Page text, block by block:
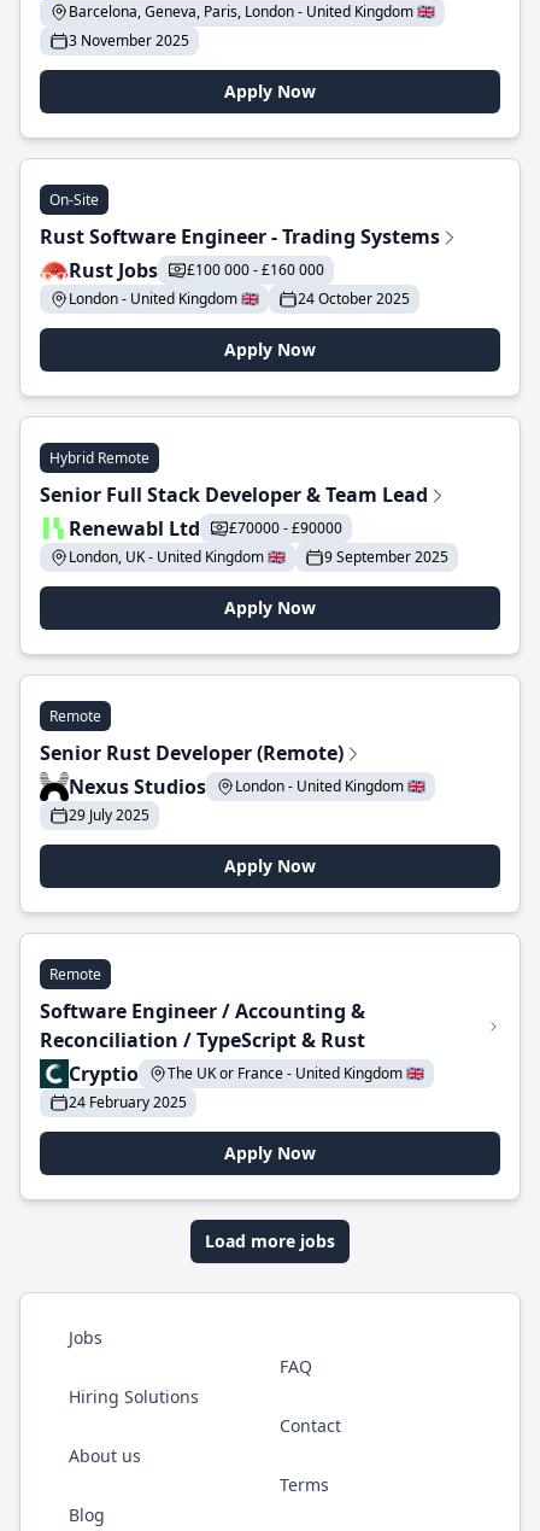
Barcelona, Geneva, Paris, London - United Kingdom 🇬🇧
3 November 2025
Apply Now
On-Site
Rust Software Engineer - Trading Systems
Rust Jobs
£100 000 - £160 000
London - United Kingdom 🇬🇧
24 October 2025
Apply Now
Hybrid Remote
Senior Full Stack Developer & Team Lead
Renewabl Ltd
£70000 - £90000
London, UK - United Kingdom 🇬🇧
9 September 2025
Apply Now
Remote
Senior Rust Developer (Remote)
Nexus Studios
London - United Kingdom 🇬🇧
29 July 2025
Apply Now
Remote
Software Engineer / Accounting &
Reconciliation / TypeScript & Rust
Cryptio
The UK or France - United Kingdom 🇬🇧
24 February 2025
Apply Now
Load more jobs
Jobs
Hiring Solutions
About us
Blog
FAQ
Contact
Terms